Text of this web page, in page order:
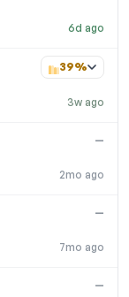
6d ago
3w ago
39%
2mo ago
—
7mo ago
—
—